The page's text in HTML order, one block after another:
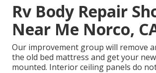
Rv Body Repair
Near Me Norco,
Our improvement group will remove
the old bed mattress and get your
mounted. Interior ceiling panels do